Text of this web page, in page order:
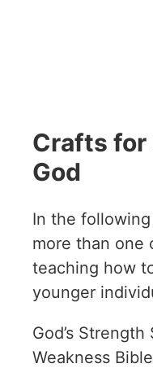
Crafts for
God
In the
more than one
teaching how
younger
God’s
Weakness